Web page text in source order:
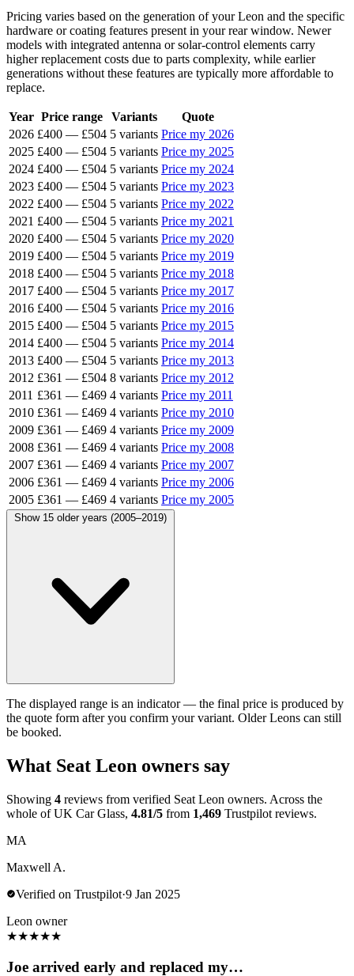
Pricing varies based on the generation of your Leon and the specific
hardware or coating features present in your rear window. Newer
models with integrated antenna or solar-control elements carry
higher replacement costs due to parts complexity, while earlier
generations without these features are typically more affordable to
replace.
Year Price range Variants
Quote
2026 £400 — £504 5 variants Price my 2026
2025 £400 — £504 5 variants Price my 2025
2024 £400 — £504 5 variants Price my 2024
2023 £400 — £504 5 variants Price my 2023
2022 £400 — £504 5 variants Price my 2022
2021 £400 — £504 5 variants Price my 2021
2020 £400 — £504 5 variants Price my 2020
2019 £400 — £504 5 variants Price my 2019
2018 £400 — £504 5 variants Price my 2018
2017 £400 — £504 5 variants Price my 2017
2016 £400 — £504 5 variants Price my 2016
2015 £400 — £504 5 variants Price my 2015
2014 £400 — £504 5 variants Price my 2014
2013 £400 — £504 5 variants Price my 2013
2012 £361 — £504 8 variants Price my 2012
2011 £361 — £469 4 variants Price my 2011
2010 £361 — £469 4 variants Price my 2010
2009 £361 — £469 4 variants Price my 2009
2008 £361 — £469 4 variants Price my 2008
2007 £361 — £469 4 variants Price my 2007
2006 £361 — £469 4 variants Price my 2006
2005 £361 — £469 4 variants Price my 2005
Show 15 older years (2005–2019)
The displayed range is an indicator — the final price is produced by
the quote form after you confirm your variant. Older Leons can still
be booked.
What Seat Leon owners say
Showing 4 reviews from verified Seat Leon owners. Across the
whole of UK Car Glass, 4.81/5 from 1,469 Trustpilot reviews.
MA
Maxwell A.
Verified on Trustpilot·9 Jan 2025
Leon owner
★★★★★
Joe arrived early and replaced my…